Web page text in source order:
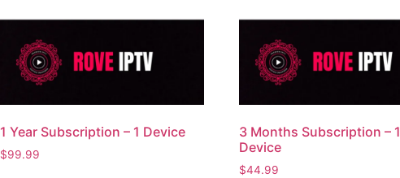
1 Year Subscription – 1 Device
$99.99
3 Months Subscription – 1
Device
$44.99